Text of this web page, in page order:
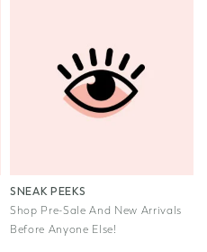
SNEAK PEEKS
Shop Pre-Sale And New Arrivals
Before Anyone Else!